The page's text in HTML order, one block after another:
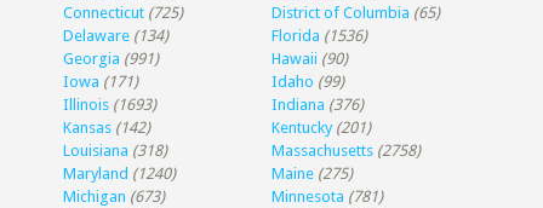
Connecticut (725) District of Columbia (65)
Delaware (134) Florida (1536)
Georgia (991) Hawaii (90)
Iowa (171) Idaho (99)
Illinois (1693) Indiana (376)
Kansas (142) Kentucky (201)
Louisiana (318) Massachusetts (2758)
Maryland (1240) Maine (275)
Michigan (673) Minnesota (781)